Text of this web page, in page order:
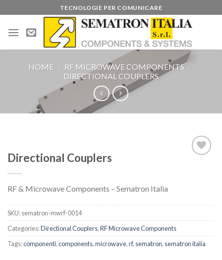
to
content
TECNOLOGIE PER COMUNICARE
HOME / RF MICROWAVE COMPONENTS /
DIRECTIONAL COUPLERS
Directional Couplers
RF & Microwave Components – Sematron Italia
SKU:sematron-mwrf-0014
Categories:Directional Couplers,RF Microwave Components
Tags:componenti,components,microwave,rf, sematron, sematron italia